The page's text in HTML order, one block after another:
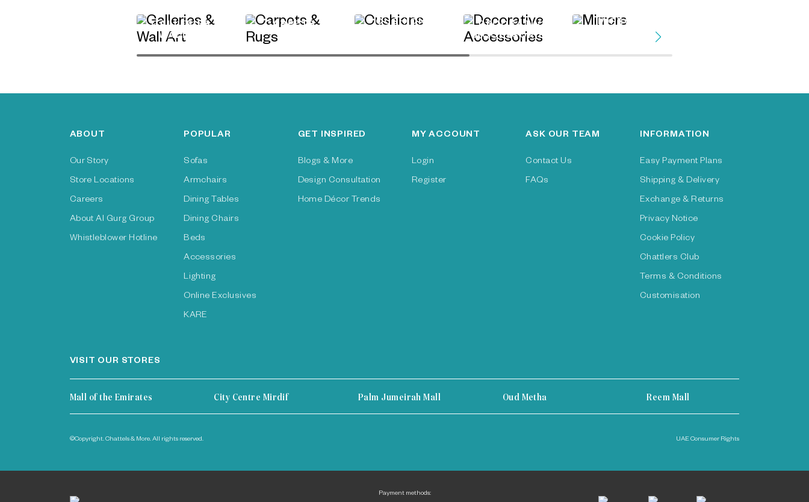
GALLERIES &
WALL ART
CARPETS &
CUSHIONS
DECORATIVE
ACCESSORIES
MIRRORS
ABOUT
Our Story
Store Locations
Careers
About Al Gurg Group
Whistleblower Hotline
POPULAR
Sofas
Armchairs
Dining Tables
Dining Chairs
Beds
Accessories
Lighting
Online Exclusives
KARE
GET INSPIRED
Blogs & More
Design Consultation
Home Décor Trends
MY ACCOUNT
Login
Register
ASK OUR TEAM
Contact Us
FAQs
INFORMATION
Easy Payment Plans
Shipping & Delivery
Exchange & Returns
Privacy Notice
Cookie Policy
Chattlers Club
Terms & Conditions
Customisation
VISIT OUR STORES
Mall of the Emirates City Centre Mirdif Palm Jumeirah Mall Oud Metha Reem Mall
©Copyright. Chattels & More. All rights reserved. UAE Consumer Rights
Payment methods: